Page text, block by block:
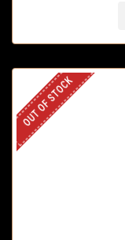
OUT OF STOCK